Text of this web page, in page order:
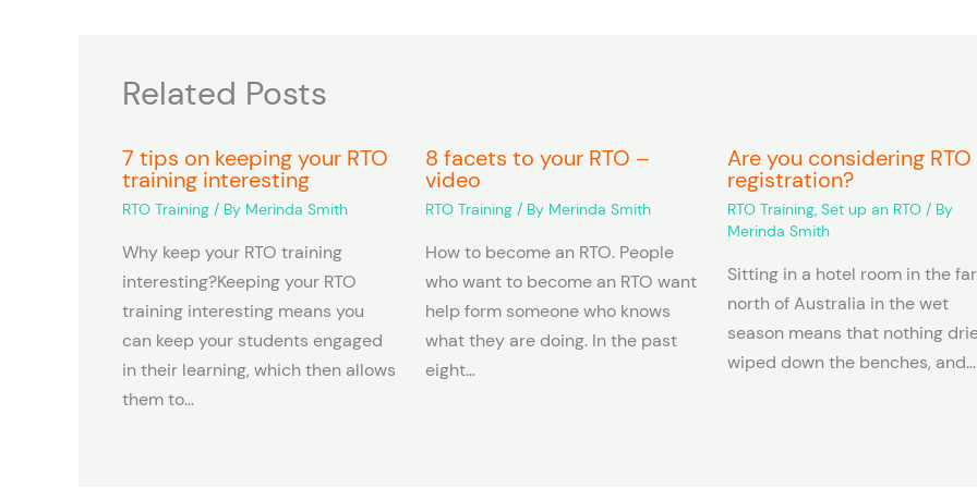
Related Posts
7 tips on keeping your RTO
training interesting
RTO Training / By Merinda Smith
Why keep your RTO training
interesting?Keeping your RTO
training interesting means you
can keep your students engaged
in their learning, which then allows
them to…
8 facets to your RTO –
video
RTO Training/ By Merinda Smith
How to become an RTO. People
who want to become an RTO want
help form someone who knows
what they are doing. In the past
eight…
Are you considering RTO
registration?
RTO Training,Set up an RTO / By
Merinda Smith
Sitting in a hotel room in the far
north of Australia in the wet
season means that nothing
wiped down the benches, and…